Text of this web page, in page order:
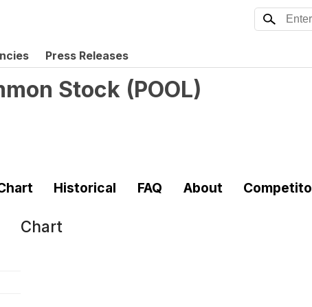
Press Releases
Stock (POOL)
Historical FAQ About
Chart